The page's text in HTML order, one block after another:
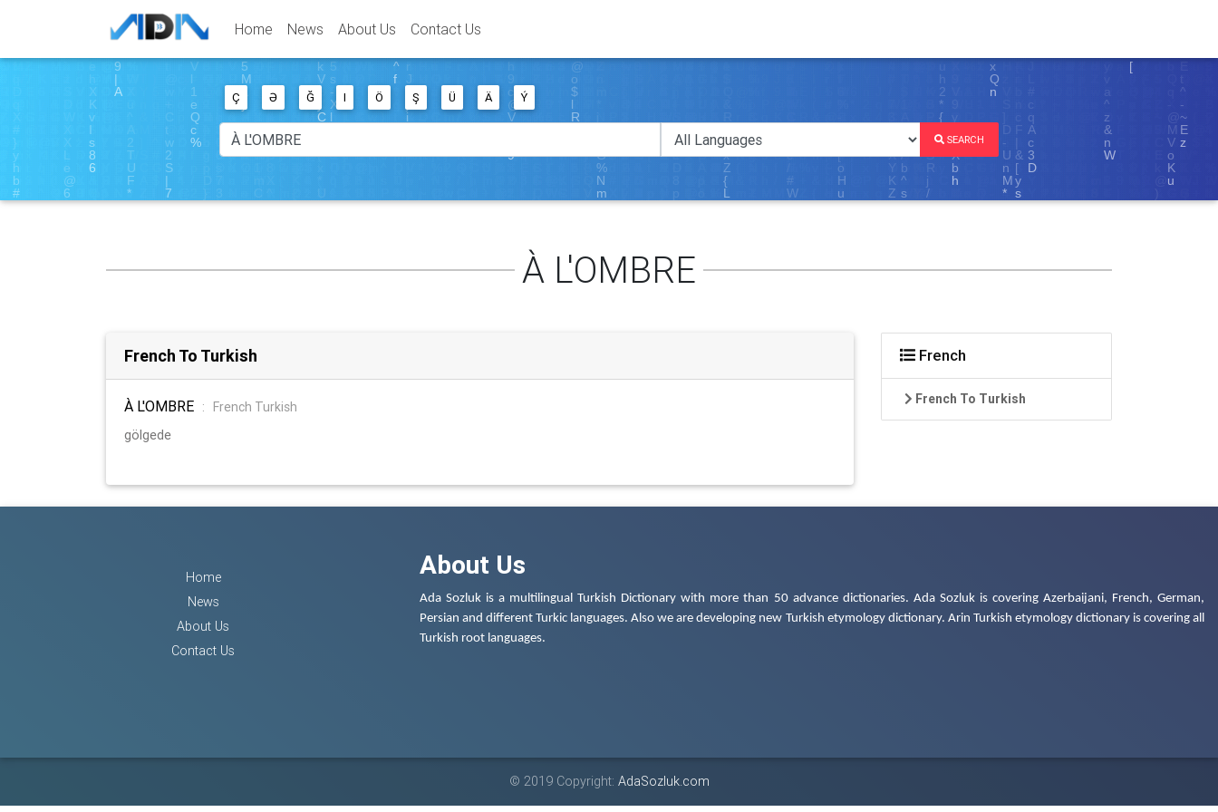
Home News About Us Contact Us
Ç Ə Ğ I Ö Ş Ü Ä Ý
SEARCH
À L'OMBRE
French To Turkish
À L'OMBRE :
French Turkish
gölgede
French
French To Turkish
Home
News
About Us
Contact Us
About Us
Ada Sozluk is a multilingual Turkish Dictionary with more than 50 advance dictionaries. Ada Sozluk is covering Azerbaijani, French, German,
Persian and different Turkic languages. Also we are developing new Turkish etymology dictionary. Arin Turkish etymology dictionary is covering all
Turkish root languages.
© 2019 Copyright: AdaSozluk.com